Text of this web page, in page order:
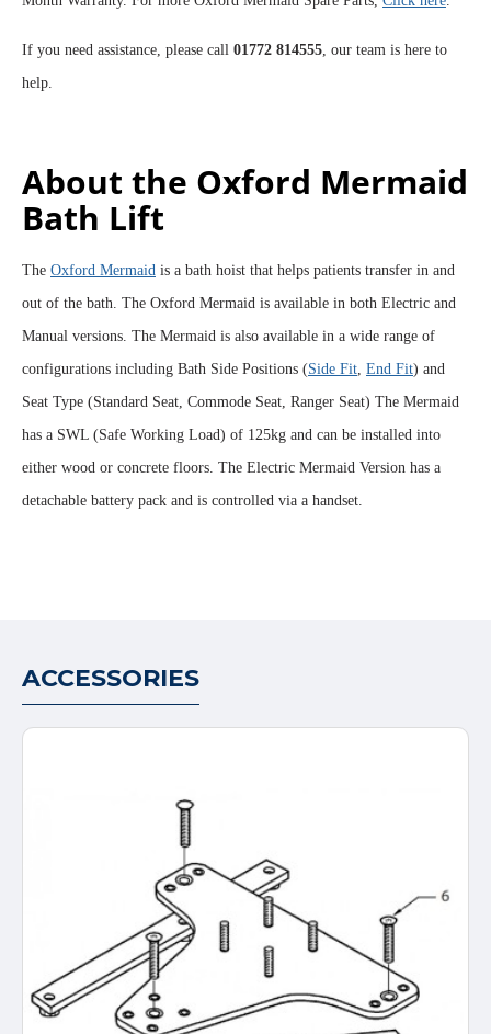
If you need assistance, please call 01772 814555 , our team is here to
help.
About the Oxford Mermaid
Bath Lift
The Oxford Mermaid is a bath hoist that helps patients transfer in and
out of the bath. The Oxford Mermaid is available in both Electric and
Manual versions. The Mermaid is also available in a wide range of
configurations including Bath Side Positions (Side Fit End Fit) and
Seat Type (Standard Seat, Commode Seat, Ranger Seat) The Mermaid
has a SWL (Safe Working Load) of 125kg and can be installed into
either wood or concrete floors. The Electric Mermaid Version has a
detachable battery pack and is controlled via a handset.
ACCESSORIES